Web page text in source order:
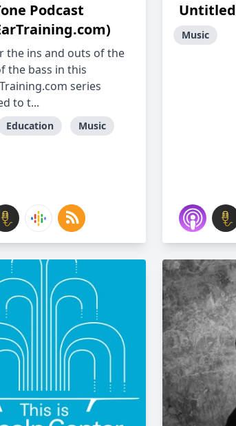
Podcast
the ins and outs of the
the bass in this
series
to t...
Education Music
Untitled
Music